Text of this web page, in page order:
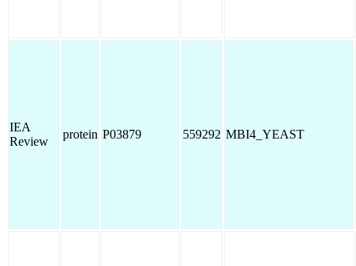
IEA
Review
protein P03879 559292 MBI4_YEAST